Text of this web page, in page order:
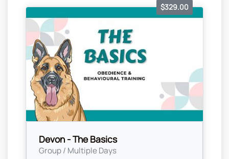
Devon - The Basics
Group / Multiple Days
$329.00